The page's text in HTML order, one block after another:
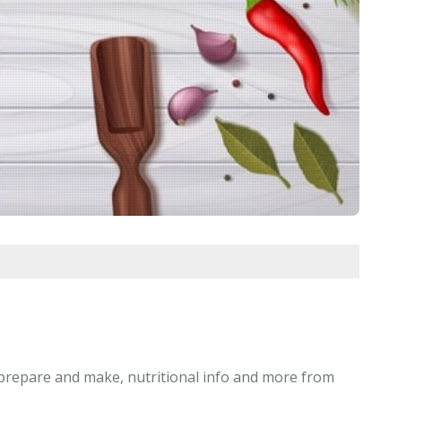
and make, nutritional info and more from